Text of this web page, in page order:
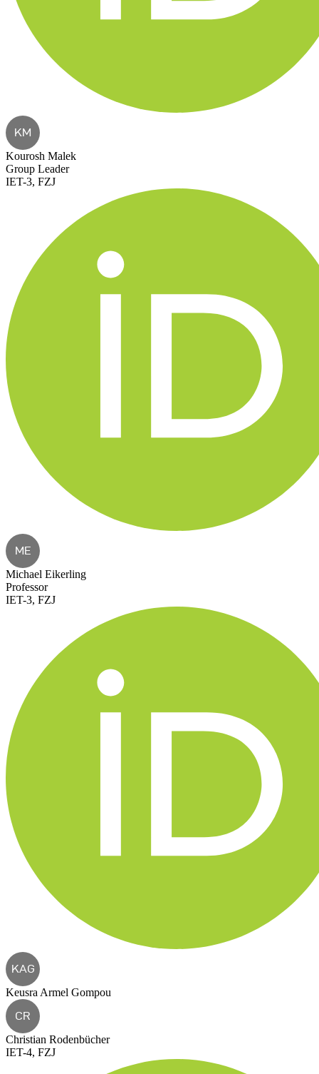
KM
Kourosh Malek
Group Leader
IET-3, FZJ
ME
Michael Eikerling
Professor
IET-3, FZJ
KAG
Keusra Armel Gompou
CR
Christian Rodenbücher
IET-4, FZJ